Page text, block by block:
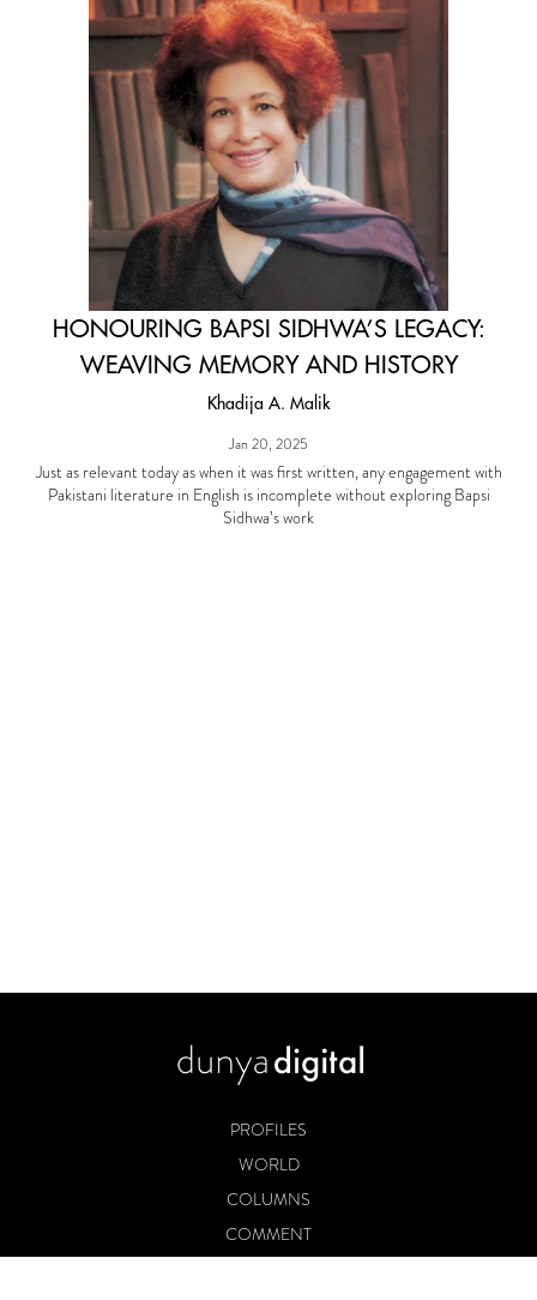
HONOURING BAPSI SIDHWA’S LEGACY:
WEAVING MEMORY AND HISTORY
Khadija A. Malik
Jan 20, 2025
Just as relevant today as when it was first written, any engagement with
Pakistani literature in English is incomplete without exploring Bapsi
Sidhwa’s work
PROFILES
WORLD
COLUMNS
COMMENT